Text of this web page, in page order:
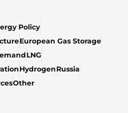
Policy
European Gas Storage
LNG
HydrogenRussia
Other